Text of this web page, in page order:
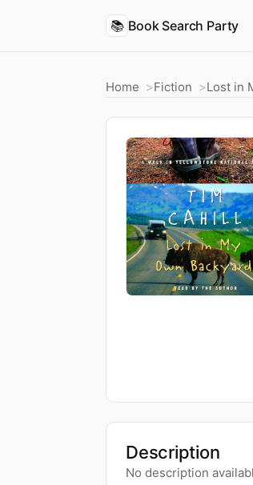
📚 Book Search Party
Home Fiction Lost in
Description
No description